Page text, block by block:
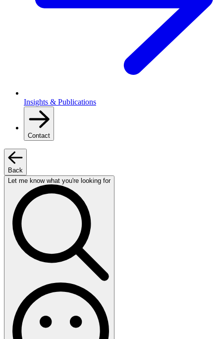
Insights & Publications
Contact
Back
Let me know what you're looking for